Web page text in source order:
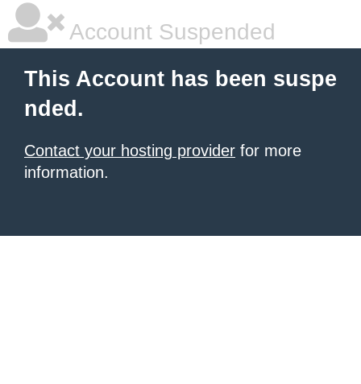
Account Suspended
This Account has been suspe
nded.
Contact your hosting provider for more
information.